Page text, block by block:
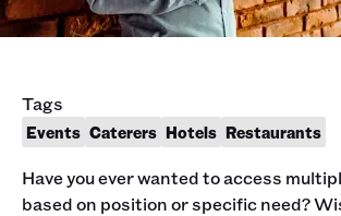
Tags
Events Caterers Hotels Restaurants
Have you ever wanted to access
based on position or specific need?